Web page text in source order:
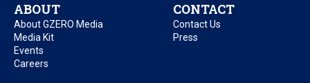
ABOUT
About GZERO Media
Media Kit
Events
Careers
CONTACT
Contact Us
Press